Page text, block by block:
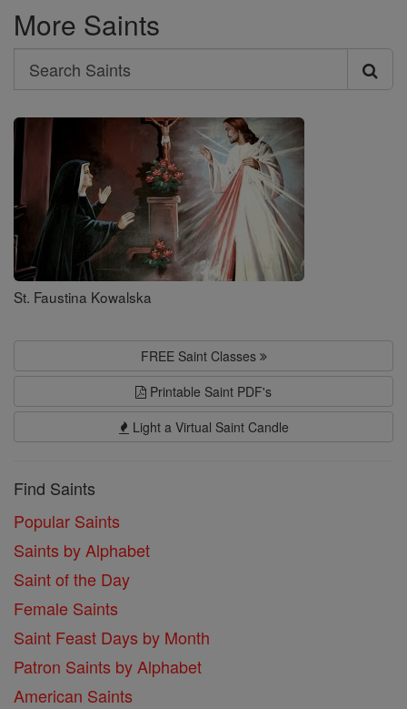
More Saints
Search
Search
Saints
St. Faustina Kowalska
FREE Saint Classes
Printable Saint PDF's
Light a Virtual Saint Candle
Find Saints
Popular Saints
Saints by Alphabet
Saint of the Day
Female Saints
Saint Feast Days by Month
Patron Saints by Alphabet
American Saints